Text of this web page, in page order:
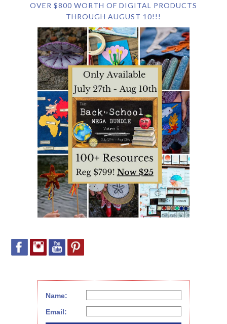
OVER $800 WORTH OF DIGITAL PRODUCTS
THROUGH AUGUST 10!!!
Name:
Email: